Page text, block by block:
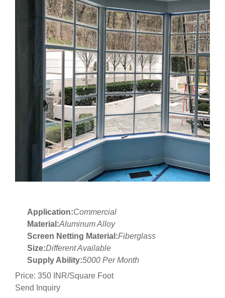
Application:Commercial
Material:Aluminum Alloy
Screen Netting Material:Fiberglass
Size:Different Available
Supply Ability:5000 Per Month
Price: 350 INR/Square Foot
Send Inquiry